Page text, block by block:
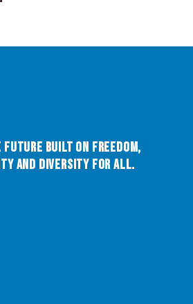
Future built on Freedom,
and Diversity for All.